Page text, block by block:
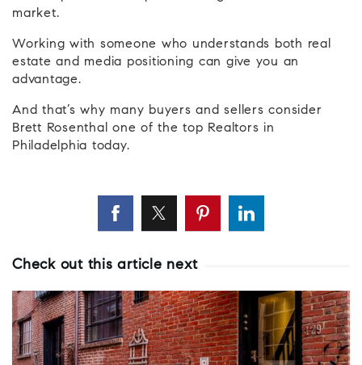
market.
Working with someone who understands both real
estate and media positioning can give you an
advantage.
And that’s why many buyers and sellers consider
Brett Rosenthal one of the top Realtors in
Philadelphia today.
Check out this article next